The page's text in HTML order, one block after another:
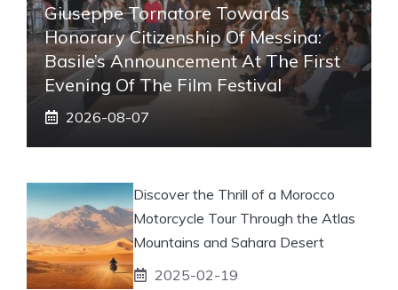
Giuseppe Tornatore Towards
Honorary Citizenship Of Messina:
Basile’s Announcement At The First
Evening Of The Film Festival
2026-08-07
Discover the Thrill of a Morocco
Motorcycle Tour Through the Atlas
Mountains and Sahara Desert
2025-02-19